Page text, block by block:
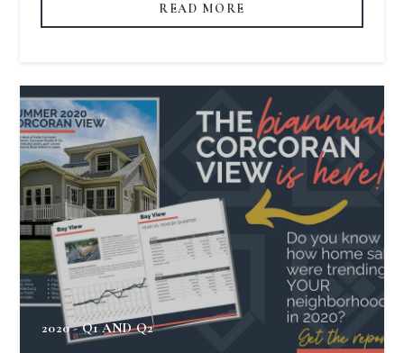
READ MORE
2020 - Q1 AND Q2